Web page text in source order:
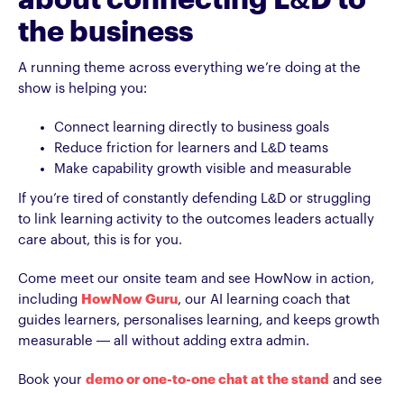
the business
A running theme across everything we’re doing at the
show is helping you:
Connect learning directly to business goals
Reduce friction for learners and L&D teams
Make capability growth visible and measurable
If you’re tired of constantly defending L&D or struggling
to link learning activity to the outcomes leaders actually
care about, this is for you.
Come meet our onsite team and see HowNow in action,
including HowNow Guru, our AI learning coach that
guides learners, personalises learning, and keeps growth
measurable — all without adding extra admin.
Book your demo or one-to-one chat at the stand and see